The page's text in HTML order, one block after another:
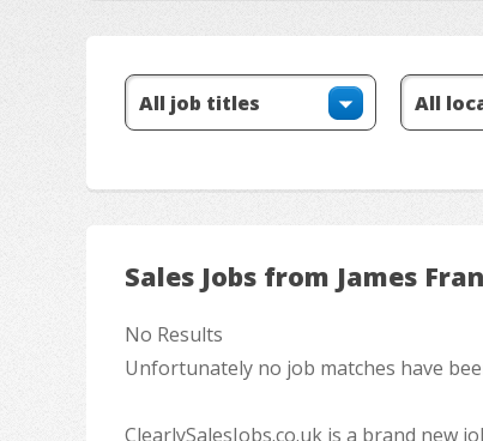
Sales Jobs from James
No Results
Unfortunately no job matches have
ClearlySalesJobs.co.uk is a brand new